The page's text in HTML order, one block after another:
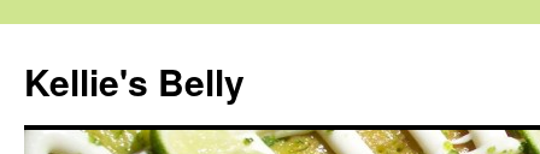
content
Kellie's Belly